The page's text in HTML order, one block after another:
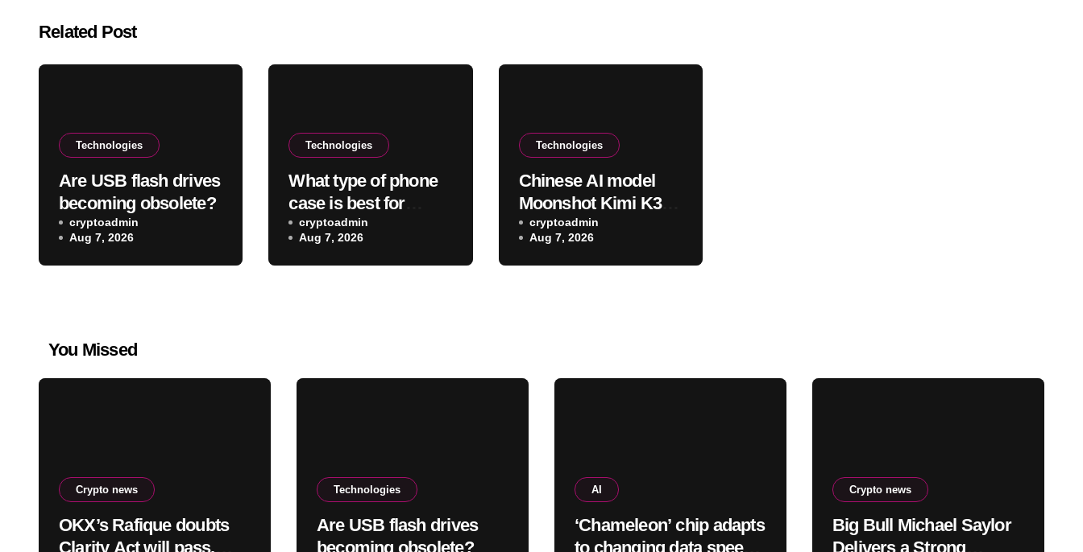
Related Post
Technologies
Are USB flash drives
becoming obsolete?
cryptoadmin
Aug 7, 2026
Technologies
What type of phone
case is best for
wireless charging?
cryptoadmin
Aug 7, 2026
Technologies
Chinese AI model
Moonshot Kimi K3
also escaped its
testing environment
cryptoadmin
Aug 7, 2026
You Missed
Crypto news
OKX’s Rafique doubts
Clarity Act will pass,
Technologies
Are USB flash drives
becoming obsolete?
AI
‘Chameleon’ chip adapts
to changing data speeds,
Crypto news
Big Bull Michael Saylor
Delivers a Strong